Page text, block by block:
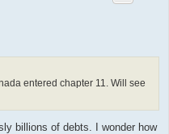
entered chapter 11. Will see
billions of debts. I wonder how